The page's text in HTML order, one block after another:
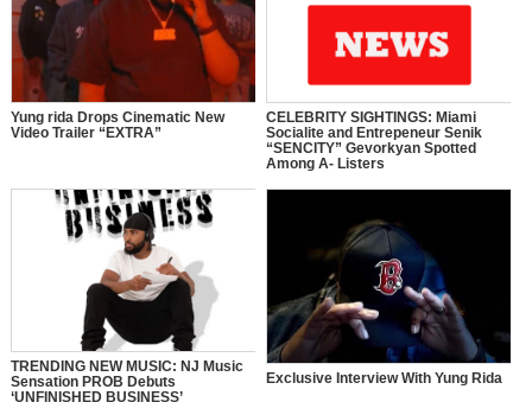
Yung rida Drops Cinematic New
Video Trailer “EXTRA”
CELEBRITY SIGHTINGS: Miami
Socialite and Entrepeneur Senik
“SENCITY” Gevorkyan Spotted
Among A- Listers
TRENDING NEW MUSIC: NJ Music
Sensation PROB Debuts
‘UNFINISHED BUSINESS’
Exclusive Interview With Yung Rida